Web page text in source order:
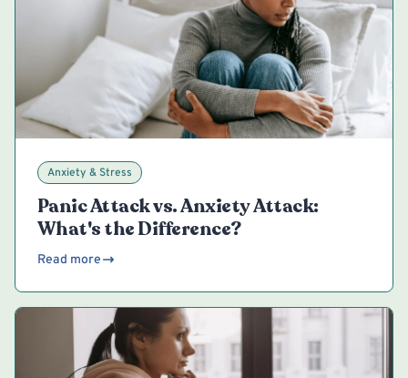
Anxiety & Stress
Panic Attack vs. Anxiety Attack:
What's the Difference?
Read more